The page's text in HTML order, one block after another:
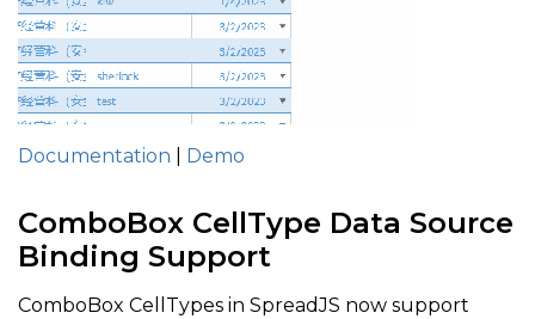
Documentation Demo
ComboBox CellType Data Source
Binding Support
ComboBox CellTypes in SpreadJS now support